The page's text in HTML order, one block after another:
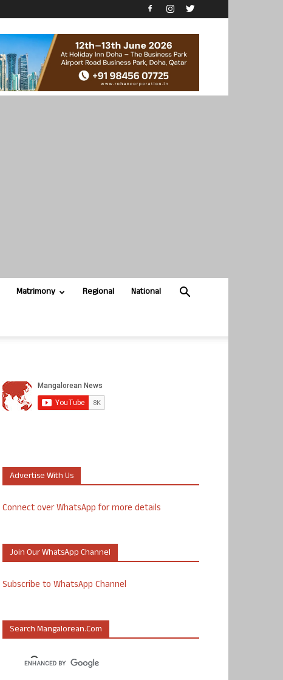
Matrimony Regional National
Advertise With Us
Connect over WhatsApp for more details
Join Our WhatsApp Channel
Subscribe to WhatsApp Channel
Search Mangalorean.com